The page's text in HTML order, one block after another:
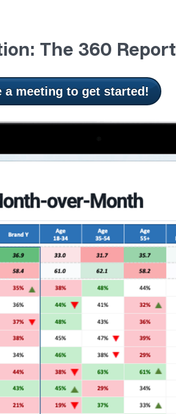
The 360 Report
a meeting to get started!